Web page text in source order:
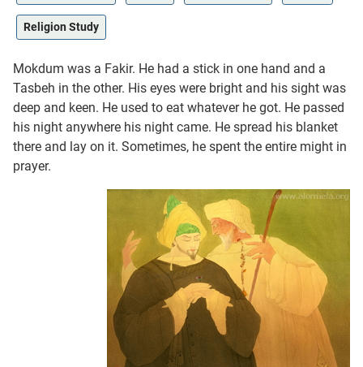
Religion Study
Mokdum was a Fakir. He had a stick in one hand and a
Tasbeh in the other. His eyes were bright and his sight was
deep and keen. He used to eat whatever he got. He passed
his night anywhere his night came. He spread his blanket
there and lay on it. Sometimes, he spent the entire might in
prayer.